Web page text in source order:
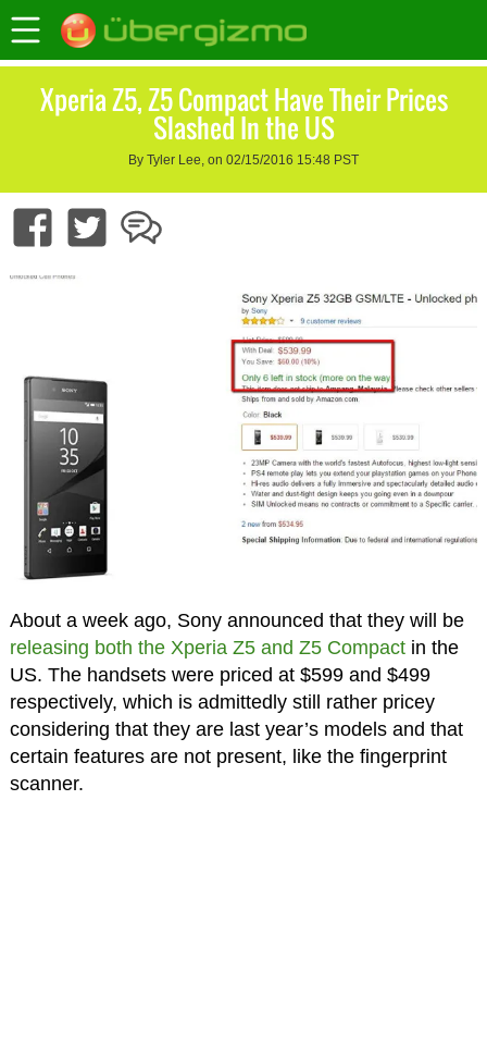
Xperia Z5, Z5 Compact Have Their Prices
Slashed In the US
By Tyler Lee, on 02/15/2016 15:48 PST
About a week ago, Sony announced that they will be
releasing both the Xperia Z5 and Z5 Compactin the
US. The handsets were priced at $599 and $499
respectively, which is admittedly still rather pricey
considering that they are last year’s models and that
certain features are not present, like the fingerprint
scanner.